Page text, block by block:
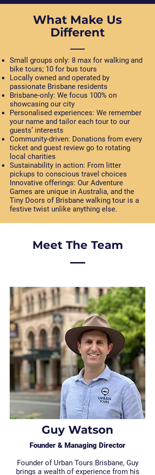
What Make Us
Different
Small groups only: 8 max for walking and
bike tours; 10 for bus tours
Locally owned and operated by
passionate Brisbane residents
Brisbane-only: We focus 100% on
showcasing our city
Personalised experiences: We remember
your name and tailor each tour to our
guests’ interests
Community-driven: Donations from every
ticket and guest review go to rotating
local charities
Sustainability in action: From litter
pickups to conscious travel choices
Innovative offerings: Our Adventure
Games are unique in Australia, and the
Tiny Doors of Brisbane walking tour is a
festive twist unlike anything else.
Meet The Team
Guy Watson
Founder & Managing Director
Founder of Urban Tours Brisbane, Guy
brings a wealth of experience from his